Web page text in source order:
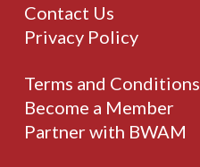
Contact Us
Privacy Policy
Terms and Conditions
Become a Member
Partner with BWAM